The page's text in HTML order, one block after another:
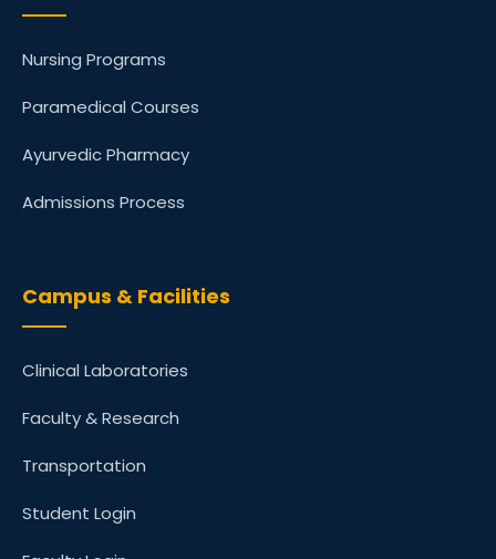
Nursing Programs
Paramedical Courses
Ayurvedic Pharmacy
Admissions Process
Campus & Facilities
Clinical Laboratories
Faculty & Research
Transportation
Student Login